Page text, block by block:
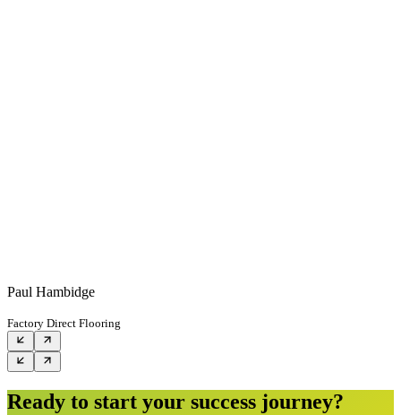
Paul Hambidge
Factory Direct Flooring
Ready to start your success journey?